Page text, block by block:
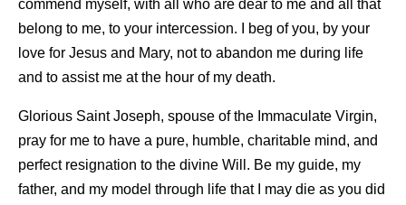
commend myself, with all who are dear to me and all that
belong to me, to your intercession. I beg of you, by your
love for Jesus and Mary, not to abandon me during life
and to assist me at the hour of my death.
Glorious Saint Joseph, spouse of the Immaculate Virgin,
pray for me to have a pure, humble, charitable mind, and
perfect resignation to the divine Will. Be my guide, my
father, and my model through life that I may die as you did